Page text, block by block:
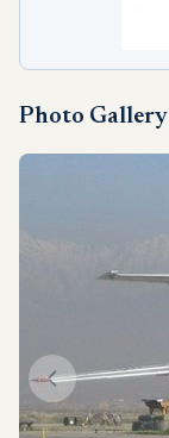
Photo Gallery